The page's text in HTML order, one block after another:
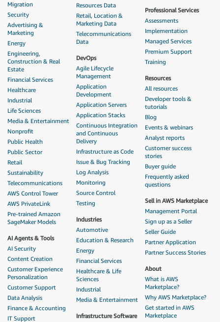
Migration
Security
Advertising &
Marketing
Energy
Engineering,
Construction & Real
Estate
Financial Services
Healthcare
Industrial
Life Sciences
Media & Entertainment
Nonprofit
Public Health
Public Sector
Retail
Sustainability
Telecommunications
AWS Control Tower
AWS PrivateLink
Pre-trained Amazon
SageMaker Models
AI Agents & Tools
AI Security
Content Creation
Customer Experience
Personalization
Customer Support
Data Analysis
Finance & Accounting
IT Support
Resources Data
Retail, Location &
Marketing Data
Telecommunications
Data
DevOps
Agile Lifecycle
Management
Application
Development
Application Servers
Application Stacks
Continuous Integration
and Continuous
Delivery
Infrastructure as Code
Issue & Bug Tracking
Log Analysis
Monitoring
Source Control
Testing
Industries
Automotive
Education & Research
Energy
Financial Services
Healthcare & Life
Sciences
Industrial
Media & Entertainment
Infrastructure Software
Professional Services
Assessments
Implementation
Managed Services
Premium Support
Training
Resources
All resources
Developer tools &
tutorials
Blog
Events & webinars
Analyst reports
Customer success
stories
Buyer guide
Frequently asked
questions
Sell in AWS Marketplace
Management Portal
Sign up as a Seller
Seller Guide
Partner Application
Partner Success Stories
About
What is AWS
Marketplace?
Why AWS Marketplace?
Get started in AWS
Marketplace